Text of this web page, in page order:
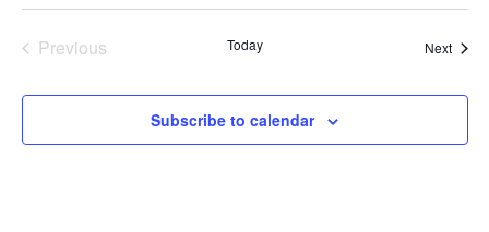
Previous
Today Next
Subscribe to calendar